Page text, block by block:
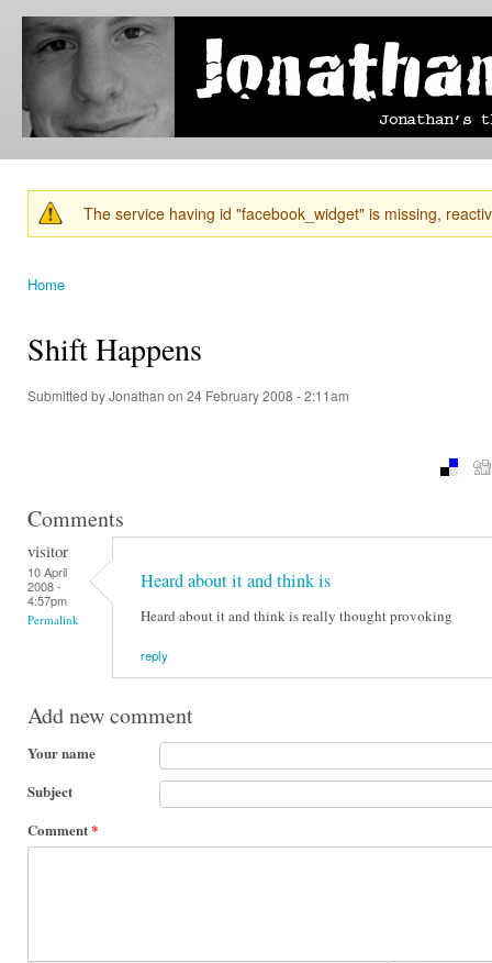
Jonathan's
Blog
Jonathan's
thoughts
learning,
technology
and
else that
catches
his eye. Warning message
The service having id "facebook_widget" is missing,
Home
Shift Happens
Submitted byJonathan on 24 February 2008 - 2:11am
Comments
visitor
10 April
2008 -
4:57pm
Permalink
Heard about it and think is
Heard about it and think is really thought provoking
reply
Add new comment
Your name
Subject
Comment*